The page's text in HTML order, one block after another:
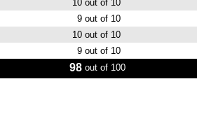
10 out of 10
9 out of 10
10 out of 10
9 out of 10
98 out of 100